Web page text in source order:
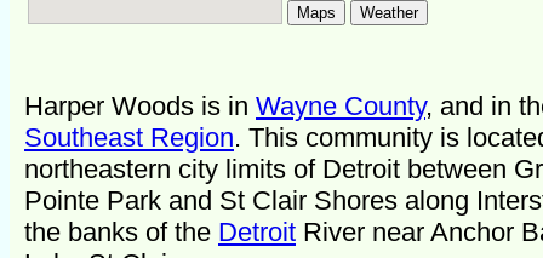
Harper Woods is in Wayne County, and in
Southeast Region. This community is
northeastern city limits of Detroit between
Pointe Park and St Clair Shores along
the banks of the Detroit River near Anchor